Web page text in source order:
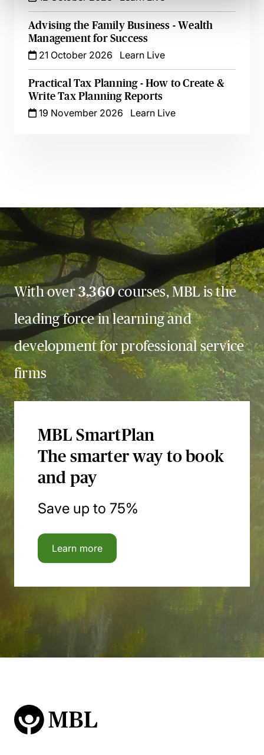
Advising the Family Business - Wealth
Management for Success
21 October 2026
Learn Live
Practical Tax Planning - How to Create &
Write Tax Planning Reports
19 November 2026
Learn Live
With over3,360courses, MBL is the
leading force in learning and
development for professional service
firms
MBL SmartPlan
The smarter way to book
and pay
Save up to 75%
Learn more